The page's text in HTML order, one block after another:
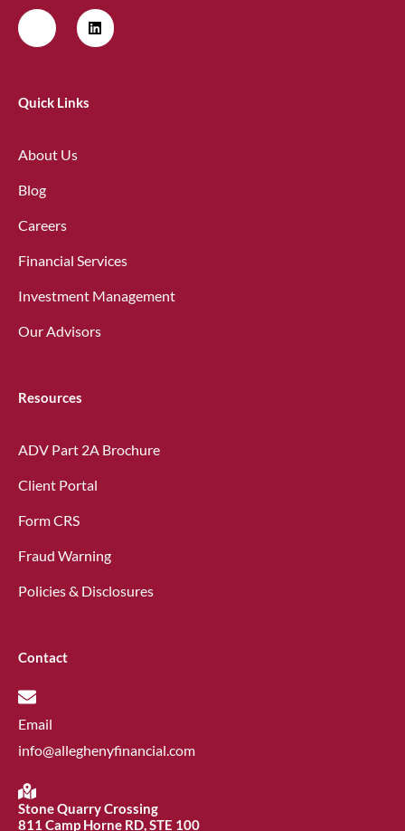
Quick Links
About Us
Blog
Careers
Financial Services
Investment Management
Our Advisors
Resources
ADV Part 2A Brochure
Client Portal
Form CRS
Fraud Warning
Policies & Disclosures
Contact
Email
info@alleghenyfinancial.com
Stone Quarry Crossing
811 Camp Horne RD, STE 100